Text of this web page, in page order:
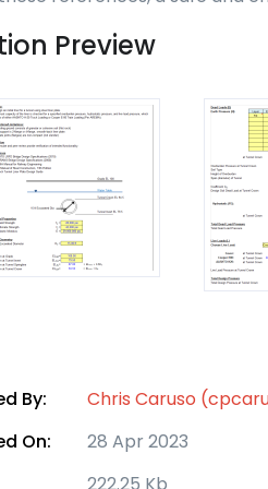
Preview
By:
Chris Caruso
On:
28 Apr 2023